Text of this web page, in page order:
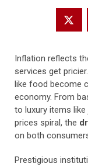
Inflation reflects
services get
like food become
economy. From
to luxury items
prices spiral, the
on both
Prestigious